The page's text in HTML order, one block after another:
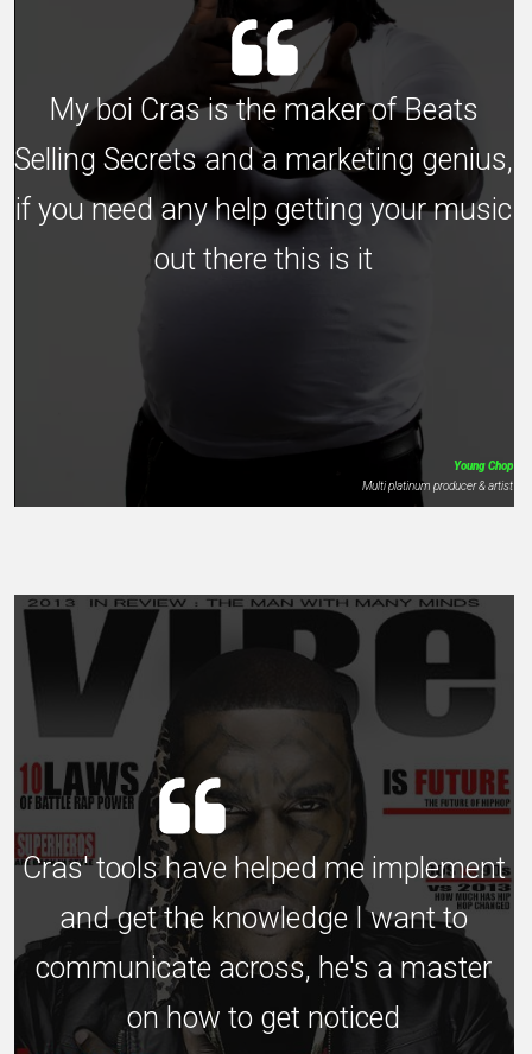
My boi Cras is the maker of Beats
Selling Secrets and a marketing genius,
if you need any help getting your music
out there this is it
Young Chop
Multi platinum producer & artist
Cras' tools have helped me implement
and get the knowledge I want to
communicate across, he's a master
on how to get noticed